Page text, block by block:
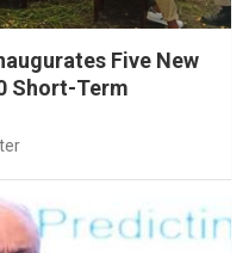
Five New
Short-Term